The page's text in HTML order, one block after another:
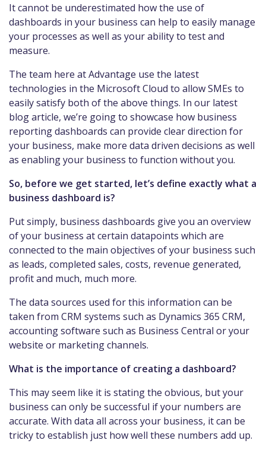
It cannot be underestimated how the use of
dashboards in your business can help to easily manage
your processes as well as your ability to test and
measure.
The team here at Advantage use the latest
technologies in the Microsoft Cloud to allow SMEs to
easily satisfy both of the above things. In our latest
blog article, we’re going to showcase how business
reporting dashboards can provide clear direction for
your business, make more data driven decisions as well
as enabling your business to function without you.
So, before we get started, let’s define exactly what a
business dashboard is?
Put simply, business dashboards give you an overview
of your business at certain datapoints which are
connected to the main objectives of your business such
as leads, completed sales, costs, revenue generated,
profit and much, much more.
The data sources used for this information can be
taken from CRM systems such as Dynamics 365 CRM,
accounting software such as Business Central or your
website or marketing channels.
What is the importance of creating a dashboard?
This may seem like it is stating the obvious, but your
business can only be successful if your numbers are
accurate. With data all across your business, it can be
tricky to establish just how well these numbers add up.